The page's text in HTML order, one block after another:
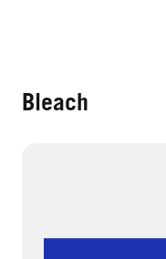
Bleach